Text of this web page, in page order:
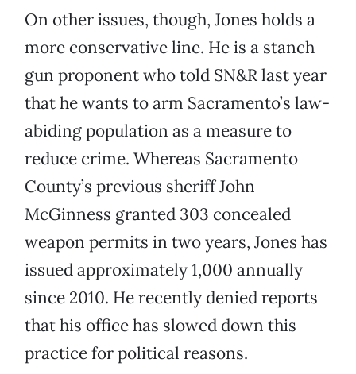
On other issues, though, Jones holds a
more conservative line. He is a stanch
gun proponent who told SN&R last year
that he wants to arm Sacramento’s law-
abiding population as a measure to
reduce crime. Whereas Sacramento
County’s previous sheriff John
McGinness granted 303 concealed
weapon permits in two years, Jones has
issued approximately 1,000 annually
since 2010. He recently denied reports
that his office has slowed down this
practice for political reasons.